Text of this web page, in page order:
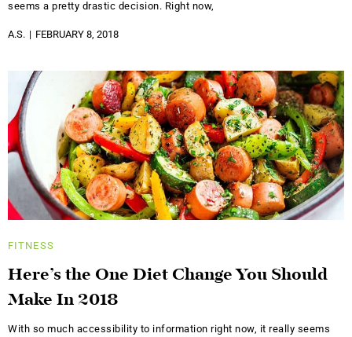
seems a pretty drastic decision. Right now,
A.S. FEBRUARY 8, 2018
FITNESS
Here’s the One Diet Change You Should
Make In 2018
With so much accessibility to information right now, it really seems